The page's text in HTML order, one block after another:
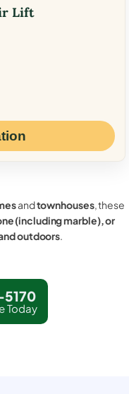
Lift
andtownhouses, these
(including marble), or
outdoors.
5170
Today